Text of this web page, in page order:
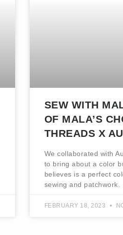
SEW WITH
OF MALA’S
THREADS X
We collaborated with
to bring about a color
believes is a perfect
sewing and patchwork.
FEBRUARY 18, 2023